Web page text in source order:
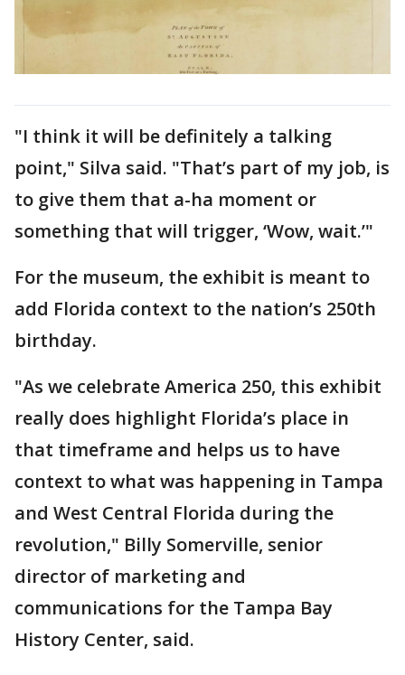
"I think it will be definitely a talking
point," Silva said. "That’s part of my job, is
to give them that a-ha moment or
something that will trigger, ‘Wow, wait.’"
For the museum, the exhibit is meant to
add Florida context to the nation’s 250th
birthday.
"As we celebrate America 250, this exhibit
really does highlight Florida’s place in
that timeframe and helps us to have
context to what was happening in Tampa
and West Central Florida during the
revolution," Billy Somerville, senior
director of marketing and
communications for the Tampa Bay
History Center, said.